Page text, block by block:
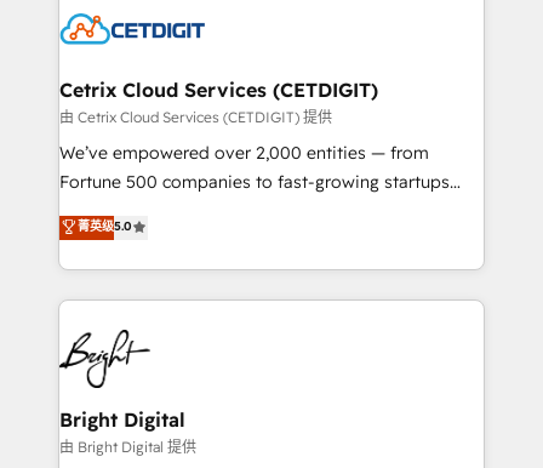
competitive market.
Impact Award 🏆2022 Technical Expertise Impact
Award 🏆2020 Elite Solutions Partner 🏆2019
Integrations HubSpot Impact Award 🏆2019
Marketing Enablement HubSpot Impact Award 🏆
2018 Website Design HubSpot Impact Award 🏆2017
Growth-Driven Design Agency of the Year 🏆2016
Sales Enablement HubSpot Impact Award 🏆2015
HubSpot COS Performance Award 🏆2014 HubSpot
COS Design Award 🏆2013 HubSpot Marketplace
Partner 📆Founded in 1997
Cetrix Cloud Services (CETDIGIT)
由 Cetrix Cloud Services (CETDIGIT) 提供
We’ve empowered over 2,000 entities — from
Fortune 500 companies to fast-growing startups
and nonprofits — to streamline operations, scale
revenue, and unlock the full potential of HubSpot.
With deep technical and industry expertise, we fuse
automation, integration, and AI innovation to deliver
lasting impact. We specialize in: • Turnkey and end-
to-end HubSpot implementations • Onboarding for
Sales, Service, Marketing & Content Hubs • AI voice
and chat agents, predictive automation, and smart
workflows • Salesforce + HubSpot integration •
菁英级5.0
Bright Digital
由 Bright Digital 提供